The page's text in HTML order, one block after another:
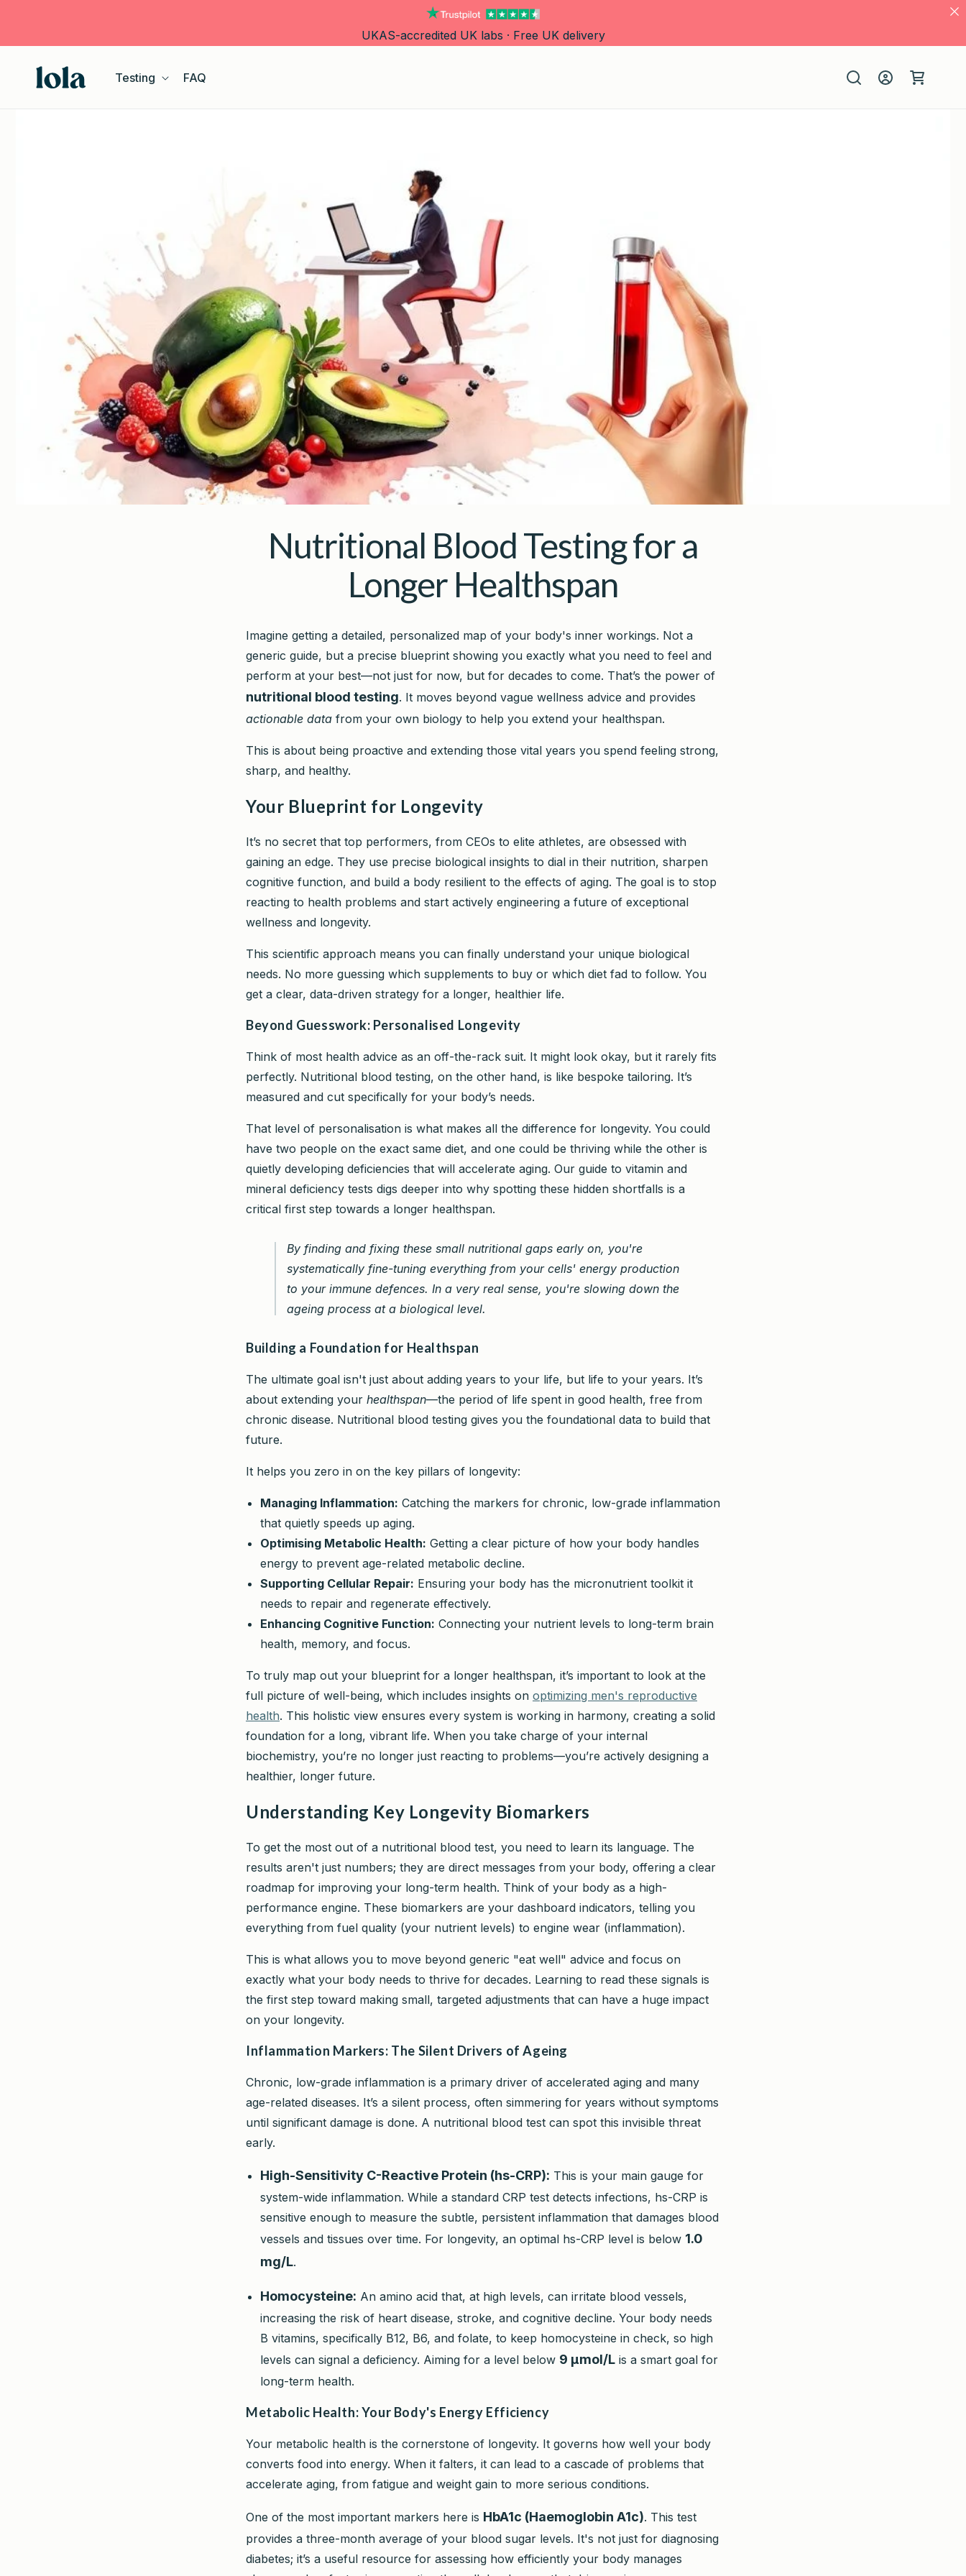
UKAS-accredited UK labs · Free UK delivery
Testing FAQ
in
Cart
Nutritional Blood Testing for a
Longer Healthspan
Imagine getting a detailed, personalized map of your body's inner workings. Not a
generic guide, but a precise blueprint showing you exactly what you need to feel and
perform at your best—not just for now, but for decades to come. That’s the power of
nutritional blood testing. It moves beyond vague wellness advice and provides
actionable data from your own biology to help you extend your healthspan.
This is about being proactive and extending those vital years you spend feeling strong,
sharp, and healthy.
Your Blueprint for Longevity
It’s no secret that top performers, from CEOs to elite athletes, are obsessed with
gaining an edge. They use precise biological insights to dial in their nutrition, sharpen
cognitive function, and build a body resilient to the effects of aging. The goal is to stop
reacting to health problems and start actively engineering a future of exceptional
wellness and longevity.
This scientific approach means you can finally understand your unique biological
needs. No more guessing which supplements to buy or which diet fad to follow. You
get a clear, data-driven strategy for a longer, healthier life.
Beyond Guesswork: Personalised Longevity
Think of most health advice as an off-the-rack suit. It might look okay, but it rarely fits
perfectly. Nutritional blood testing, on the other hand, is like bespoke tailoring. It’s
measured and cut specifically for your body’s needs.
That level of personalisation is what makes all the difference for longevity. You could
have two people on the exact same diet, and one could be thriving while the other is
quietly developing deficiencies that will accelerate aging. Our guide to vitamin and
mineral deficiency tests digs deeper into why spotting these hidden shortfalls is a
critical first step towards a longer healthspan.
By finding and fixing these small nutritional gaps early on, you're
systematically fine-tuning everything from your cells' energy production
to your immune defences. In a very real sense, you're slowing down the
ageing process at a biological level.
Building a Foundation for Healthspan
The ultimate goal isn't just about adding years to your life, but life to your years. It’s
about extending your healthspan—the period of life spent in good health, free from
chronic disease. Nutritional blood testing gives you the foundational data to build that
future.
It helps you zero in on the key pillars of longevity:
Managing Inflammation: Catching the markers for chronic, low-grade inflammation
that quietly speeds up aging.
Optimising Metabolic Health: Getting a clear picture of how your body handles
energy to prevent age-related metabolic decline.
Supporting Cellular Repair: Ensuring your body has the micronutrient toolkit it
needs to repair and regenerate effectively.
Enhancing Cognitive Function: Connecting your nutrient levels to long-term brain
health, memory, and focus.
To truly map out your blueprint for a longer healthspan, it’s important to look at the
full picture of well-being, which includes insights on optimizing men's reproductive
health. This holistic view ensures every system is working in harmony, creating a solid
foundation for a long, vibrant life. When you take charge of your internal
biochemistry, you’re no longer just reacting to problems—you’re actively designing a
healthier, longer future.
Understanding Key Longevity Biomarkers
To get the most out of a nutritional blood test, you need to learn its language. The
results aren't just numbers; they are direct messages from your body, offering a clear
roadmap for improving your long-term health. Think of your body as a high-
performance engine. These biomarkers are your dashboard indicators, telling you
everything from fuel quality (your nutrient levels) to engine wear (inflammation).
This is what allows you to move beyond generic "eat well" advice and focus on
exactly what your body needs to thrive for decades. Learning to read these signals is
the first step toward making small, targeted adjustments that can have a huge impact
on your longevity.
Inflammation Markers: The Silent Drivers of Ageing
Chronic, low-grade inflammation is a primary driver of accelerated aging and many
age-related diseases. It’s a silent process, often simmering for years without symptoms
until significant damage is done. A nutritional blood test can spot this invisible threat
early.
High-Sensitivity C-Reactive Protein (hs-CRP): This is your main gauge for
system-wide inflammation. While a standard CRP test detects infections, hs-CRP is
sensitive enough to measure the subtle, persistent inflammation that damages blood
vessels and tissues over time. For longevity, an optimal hs-CRP level is below 1.0
mg/L.
Homocysteine: An amino acid that, at high levels, can irritate blood vessels,
increasing the risk of heart disease, stroke, and cognitive decline. Your body needs
B vitamins, specifically B12, B6, and folate, to keep homocysteine in check, so high
levels can signal a deficiency. Aiming for a level below 9 µmol/L is a smart goal for
long-term health.
Metabolic Health: Your Body's Energy Efficiency
Your metabolic health is the cornerstone of longevity. It governs how well your body
converts food into energy. When it falters, it can lead to a cascade of problems that
accelerate aging, from fatigue and weight gain to more serious conditions.
One of the most important markers here is HbA1c (Haemoglobin A1c). This test
provides a three-month average of your blood sugar levels. It's not just for diagnosing
diabetes; it’s a useful resource for assessing how efficiently your body manages